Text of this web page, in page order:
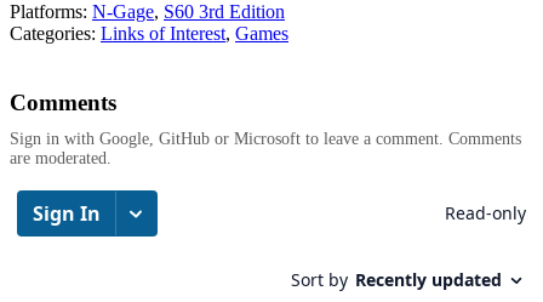
Platforms: N-Gage, S60 3rd Edition
Categories: Links of Interest, Games
Comments
Sign in with Google, GitHub or Microsoft to leave a comment. Comments
are moderated.